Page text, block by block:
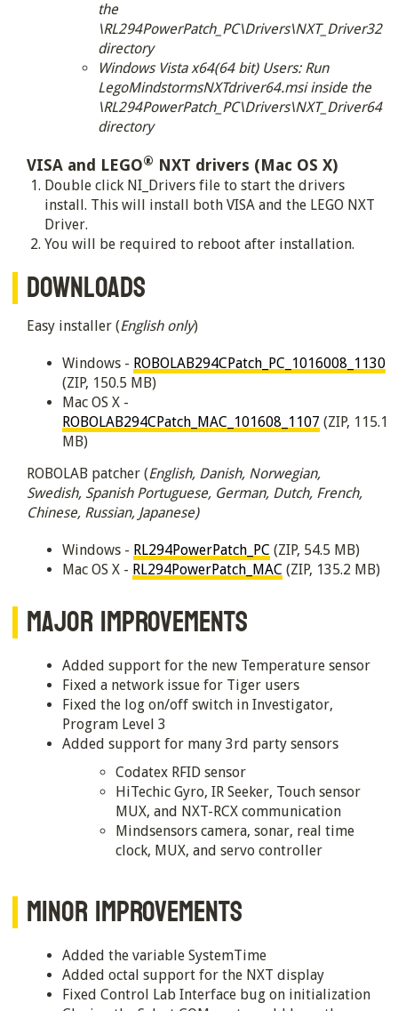
the
\RL294PowerPatch_PC\Drivers\NXT_Driver32
directory
Windows Vista x64(64 bit) Users: Run
LegoMindstormsNXTdriver64.msi inside the
\RL294PowerPatch_PC\Drivers\NXT_Driver64
directory
VISA and LEGO® NXT drivers (Mac OS X)
Double click NI_Drivers file to start the drivers
install. This will install both VISA and the LEGO NXT
Driver.
You will be required to reboot after installation.
DOWNLOADS
Easy installer (English only)
Windows - ROBOLAB294CPatch_PC_1016008_1130
(ZIP, 150.5 MB)
Mac OS X -
ROBOLAB294CPatch_MAC_101608_1107 (ZIP, 115.1
MB)
ROBOLAB patcher (English, Danish, Norwegian,
Swedish, Spanish Portuguese, German, Dutch, French,
Chinese, Russian, Japanese)
Windows - RL294PowerPatch_PC (ZIP, 54.5 MB)
Mac OS X - RL294PowerPatch_MAC (ZIP, 135.2 MB)
MAJOR IMPROVEMENTS
Added support for the new Temperature sensor
Fixed a network issue for Tiger users
Fixed the log on/off switch in Investigator,
Program Level 3
Added support for many 3rd party sensors
Codatex RFID sensor
HiTechic Gyro, IR Seeker, Touch sensor
MUX, and NXT-RCX communication
Mindsensors camera, sonar, real time
clock, MUX, and servo controller
MINOR IMPROVEMENTS
Added the variable SystemTime
Added octal support for the NXT display
Fixed Control Lab Interface bug on initialization